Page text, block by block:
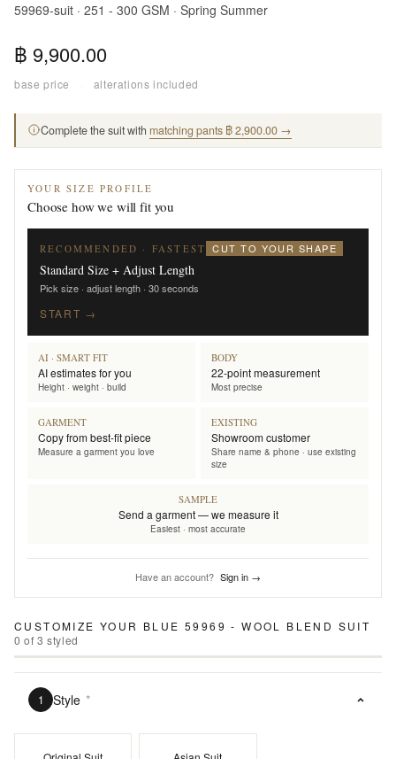
59969-suit · 251 - 300 GSM · Spring Summer
฿ 9,900.00
base price · alterations included
Complete the suit with matching pants ฿ 2,900.00 →
YOUR SIZE PROFILE
Choose how we will fit you
RECOMMENDED · FASTEST CUT TO YOUR SHAPE
Standard Size + Adjust Length
Pick size · adjust length · 30 seconds
START →
AI · SMART FIT
AI estimates for you
Height · weight · build
BODY
22-point measurement
Most precise
GARMENT
Copy from best-fit piece
Measure a garment you love
EXISTING
Showroom customer
Share name & phone · use existing
size
SAMPLE
Send a garment — we measure it
Easiest · most accurate
Have an account? Sign in →
CUSTOMIZE YOUR BLUE 59969 - WOOL BLEND SUIT
0 of3 styled
1 Style *